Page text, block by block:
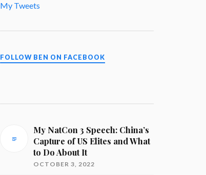
My Tweets
FOLLOW BEN ON FACEBOOK
My NatCon 3 Speech: China’s
Capture of US Elites and What
to Do About It
OCTOBER 3, 2022